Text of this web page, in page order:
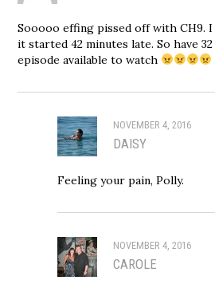
Sooooo effing pissed off with CH9. I
it started 42 minutes late. So have
episode available to watch
NOVEMBER 4, 2016
DAISY
Feeling your pain, Polly.
NOVEMBER 4, 2016
CAROLE